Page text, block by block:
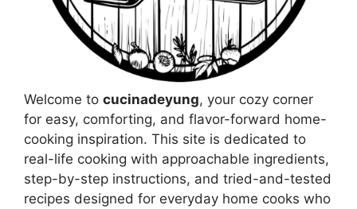
Welcome to cucinadeyung, your cozy corner
for easy, comforting, and flavor-forward home-
cooking inspiration. This site is dedicated to
real-life cooking with approachable ingredients,
step-by-step instructions, and tried-and-tested
recipes designed for everyday home cooks who